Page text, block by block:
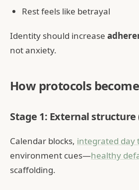
Rest feels like betrayal
Identity should increase
not anxiety.
How protocols
Stage 1: External structure
Calendar blocks, integrated day
environment cues—healthy
scaffolding.